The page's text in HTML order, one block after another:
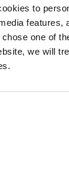
to
features,
one of
we will